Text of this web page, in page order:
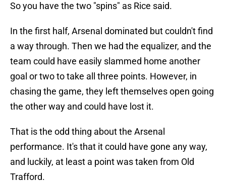
So you have the two "spins" as Rice said.
In the first half, Arsenal dominated but couldn't find
a way through. Then we had the equalizer, and the
team could have easily slammed home another
goal or two to take all three points. However, in
chasing the game, they left themselves open going
the other way and could have lost it.
That is the odd thing about the Arsenal
performance. It's that it could have gone any way,
and luckily, at least a point was taken from Old
Trafford.